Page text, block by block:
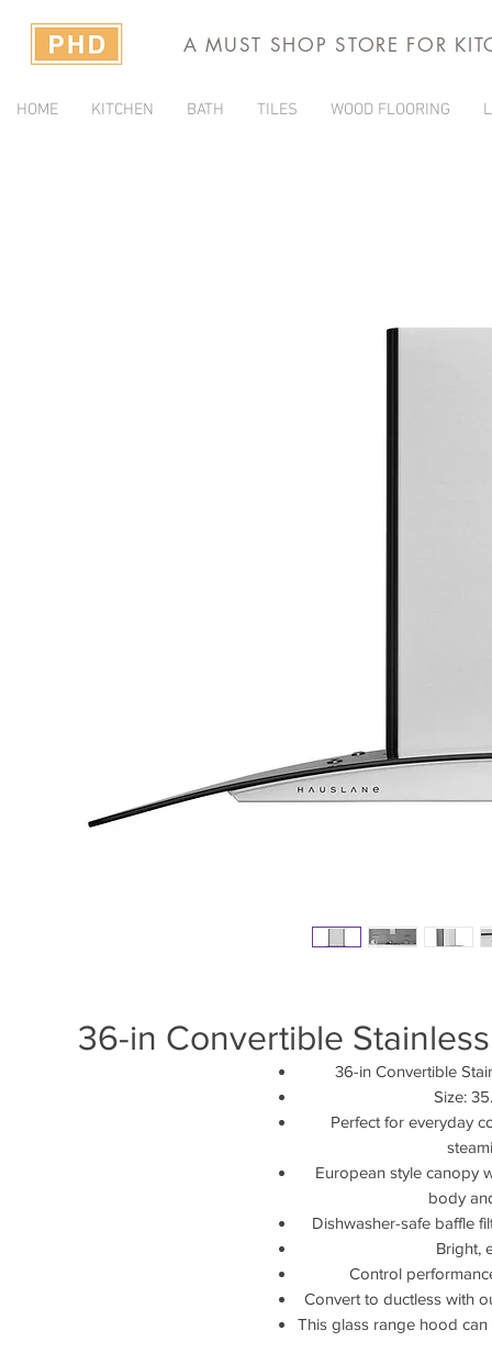
A MUST SHOP STORE FOR
HOME KITCHEN BATH TILES WOOD FLOORING
36-in Convertible
36-in Convertible
Size:
Perfect for everyday
European style canopy
body
Dishwasher-safe baffle
Bright,
Control
Convert to ductless with
This glass range hood